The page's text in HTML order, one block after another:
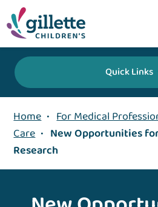
Quick Links
Home • For Medical
Care • New Opportunities
Research